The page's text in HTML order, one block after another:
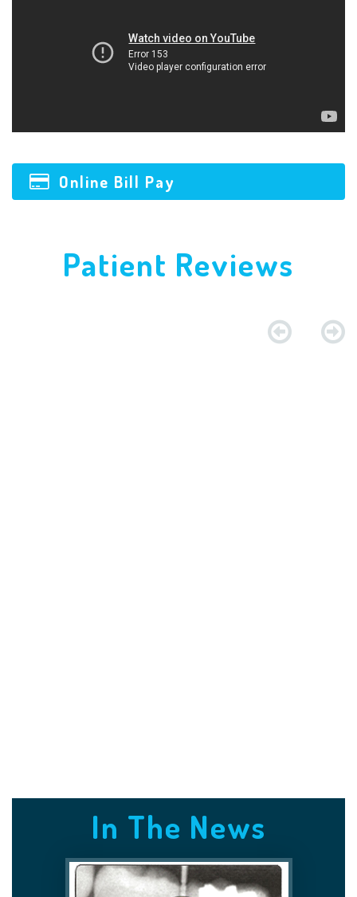
Online Bill Pay
Patient Reviews
In The News